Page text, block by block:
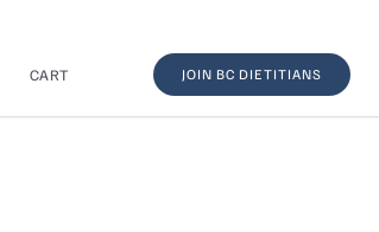
CART JOIN BC DIETITIANS